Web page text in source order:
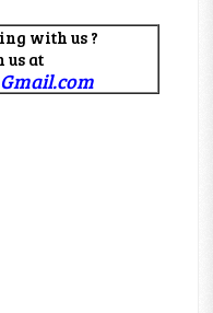
with us ?
us at